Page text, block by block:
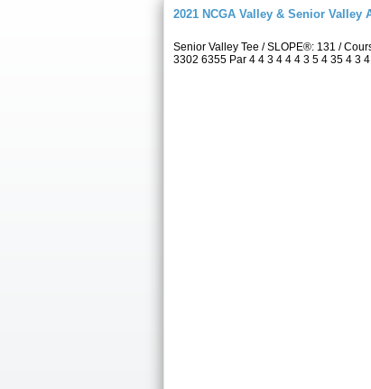
2021 NCGA Valley & Senior Valley
Senior Valley Tee / SLOPE®: 131 /
3302 6355 Par 4 4 3 4 4 4 3 5 4 35 4 3